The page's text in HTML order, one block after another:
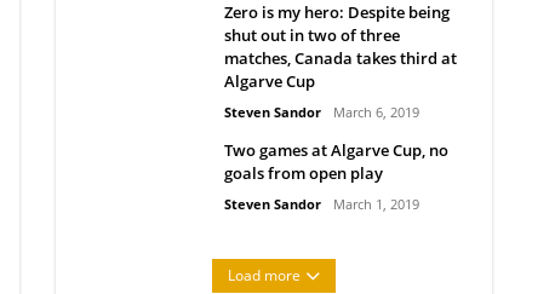
Zero is my hero: Despite being
shut out in two of three
matches, Canada takes third at
Algarve Cup
Steven Sandor March 6, 2019
Two games at Algarve Cup, no
goals from open play
Steven Sandor March 1, 2019
Load more